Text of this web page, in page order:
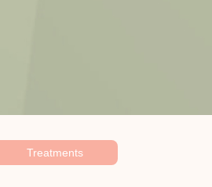
Treatments